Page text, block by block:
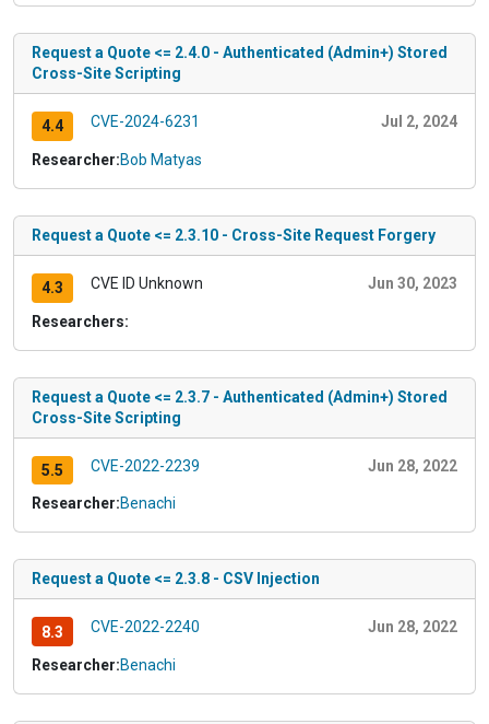
Request a Quote <= 2.4.0 - Authenticated (Admin+) Stored
Cross-Site Scripting
4.4 CVE-2024-6231 Jul 2, 2024
Researcher:Bob Matyas
Request a Quote <= 2.3.10 - Cross-Site Request Forgery
4.3 CVE ID Unknown Jun 30, 2023
Researchers:
Request a Quote <= 2.3.7 - Authenticated (Admin+) Stored
Cross-Site Scripting
5.5 CVE-2022-2239 Jun 28, 2022
Researcher:Benachi
Request a Quote <= 2.3.8 - CSV Injection
8.3 CVE-2022-2240 Jun 28, 2022
Researcher:Benachi